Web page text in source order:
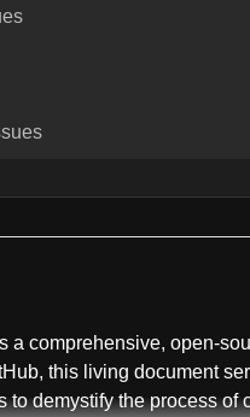
a comprehensive, open-
this living document
demystify the process